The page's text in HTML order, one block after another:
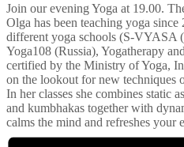
Join our evening Yoga at 19.00.
Olga has been teaching yoga since
different yoga schools (S-
Yoga108 (Russia), Yogatherapy
certified by the Ministry of Yoga,
on the lookout for new techniques
In her classes she combines static
and kumbhakas together with
calms the mind and refreshes your